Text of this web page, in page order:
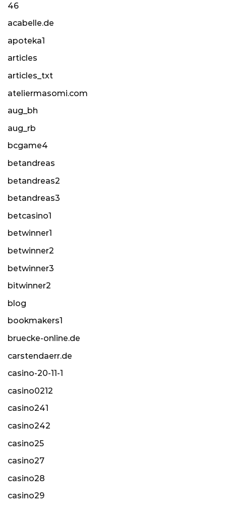
46
acabelle.de
apoteka1
articles
articles_txt
ateliermasomi.com
aug_bh
aug_rb
bcgame4
betandreas
betandreas2
betandreas3
betcasino1
betwinner1
betwinner2
betwinner3
bitwinner2
blog
bookmakers1
bruecke-online.de
carstendaerr.de
casino-20-11-1
casino0212
casino241
casino242
casino25
casino27
casino28
casino29